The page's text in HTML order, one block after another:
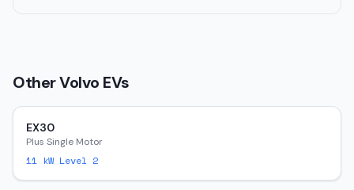
OtherVolvo EVs
EX30
Plus Single Motor
11 kW Level 2